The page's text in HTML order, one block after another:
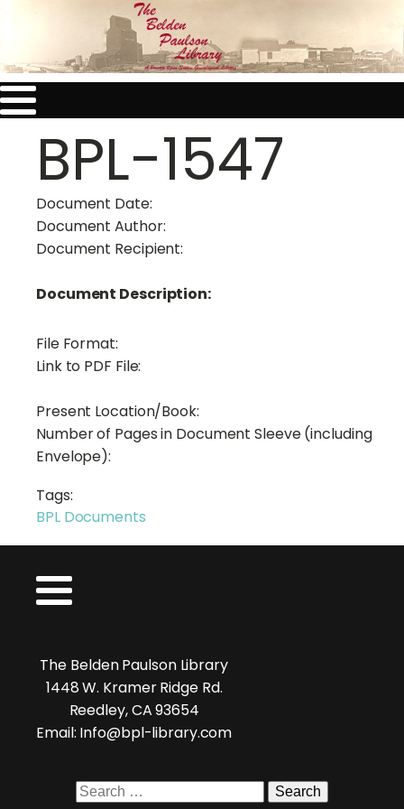
BPL-1547
Document Date:
Document Author:
Document Recipient:
Document Description:
File Format:
Link to PDF File:
Present Location/Book:
Number of Pages in Document Sleeve (including
Envelope):
Tags:
BPL Documents
The Belden Paulson Library
1448 W. Kramer Ridge Rd.
Reedley, CA 93654
Email: Info@bpl-library.com
Search